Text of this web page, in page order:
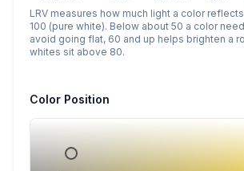
LRV measures how much light a color
100 (pure white). Below about 50 a color
avoid going flat, 60 and up helps brighten a
whites sit above 80.
Color Position